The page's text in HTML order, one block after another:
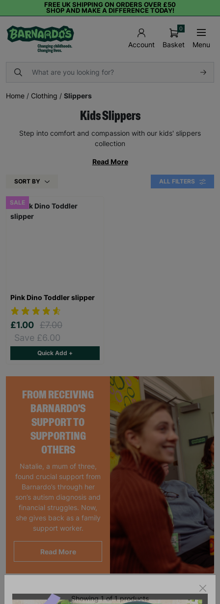
FREE UK SHIPPING ON ORDERS OVER £50
SHOP AND MAKE A DIFFERENCE TODAY!
Account Basket
0
Menu
Home / Clothing / Slippers
Kids Slippers
Step into comfort and compassion with our kids' slippers
collection
Read More
SORT BY ALL FILTERS
FROM RECEIVING
BARNARDO'S
SUPPORT TO
SUPPORTING
OTHERS
Natalie, a mum of three,
found crucial support from
Barnardo’s through her
son’s autism diagnosis and
financial struggles. Now,
she gives back as a family
support worker.
Read More
SALE
Pink Dino Toddler slipper
£1.00 £7.00
Save £6.00
Quick Add +
Showing 1 of 1 products